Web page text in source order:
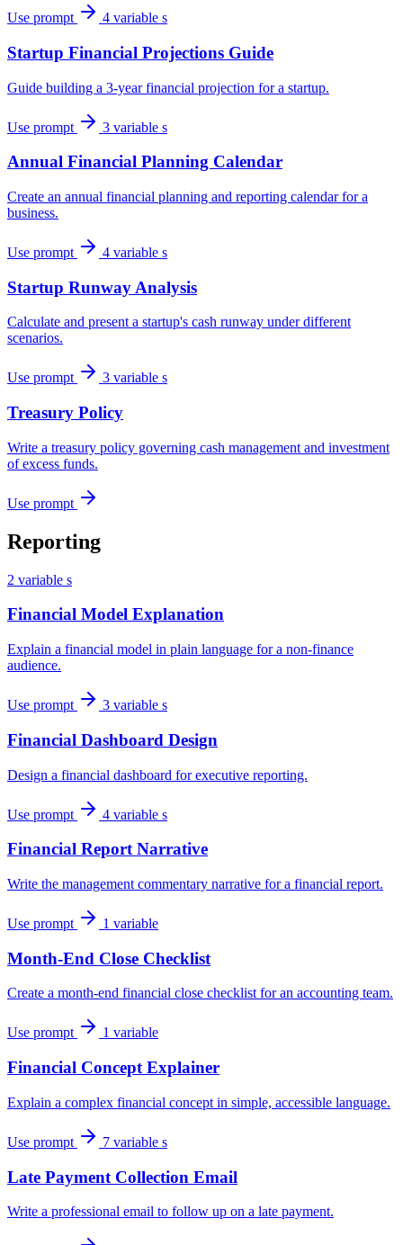
Use prompt 4 variable s
Startup Financial Projections Guide
Guide building a 3-year financial projection for a startup.
Use prompt 3 variable s
Annual Financial Planning Calendar
Create an annual financial planning and reporting calendar for a
business.
Use prompt 4 variable s
Startup Runway Analysis
Calculate and present a startup's cash runway under different
scenarios.
Use prompt 3 variable s
Treasury Policy
Write a treasury policy governing cash management and investment
of excess funds.
Use prompt
Reporting
2 variable s
Financial Model Explanation
Explain a financial model in plain language for a non-finance
audience.
Use prompt 3 variable s
Financial Dashboard Design
Design a financial dashboard for executive reporting.
Use prompt 4 variable s
Financial Report Narrative
Write the management commentary narrative for a financial report.
Use prompt 1 variable
Month-End Close Checklist
Create a month-end financial close checklist for an accounting team.
Use prompt 1 variable
Financial Concept Explainer
Explain a complex financial concept in simple, accessible language.
Use prompt 7 variable s
Late Payment Collection Email
Write a professional email to follow up on a late payment.